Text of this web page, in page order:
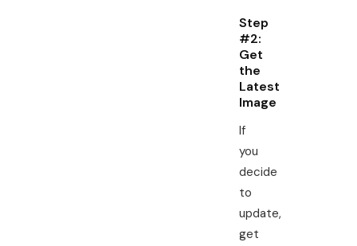
Step
#2:
Get
the
Latest
Image
If
you
decide
to
update,
get